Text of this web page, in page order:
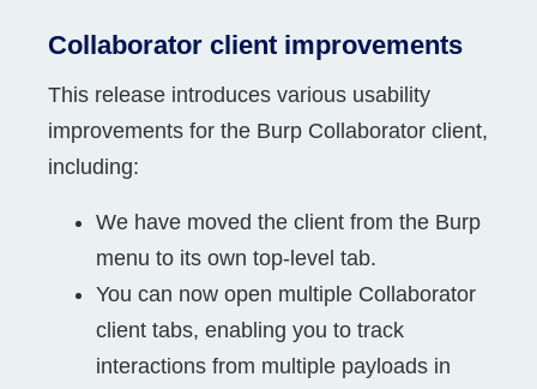
Collaborator client improvements
This release introduces various usability
improvements for the Burp Collaborator client,
including:
We have moved the client from the Burp
menu to its own top-level tab.
You can now open multiple Collaborator
client tabs, enabling you to track
interactions from multiple payloads in